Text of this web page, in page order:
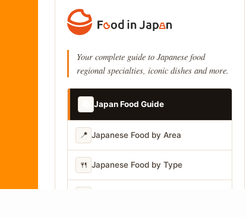
Your complete guide to Japanese food
regional specialties, iconic dishes and more.
Japan Food Guide
📍 Japanese Food by Area
🍴 Japanese Food by Type